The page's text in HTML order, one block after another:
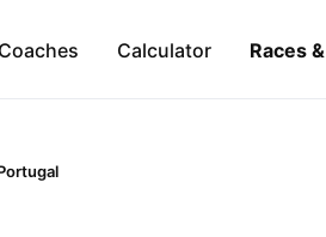
Calculator Races